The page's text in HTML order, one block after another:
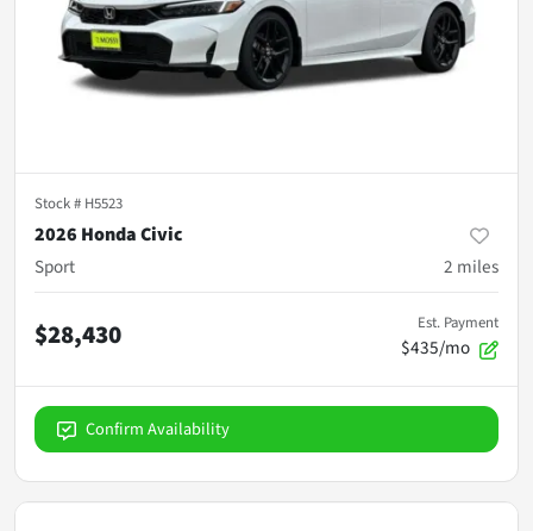
Stock # H5523
2026 Honda Civic
Sport
2 miles
$28,430 Est. Payment
$435/mo
Confirm Availability